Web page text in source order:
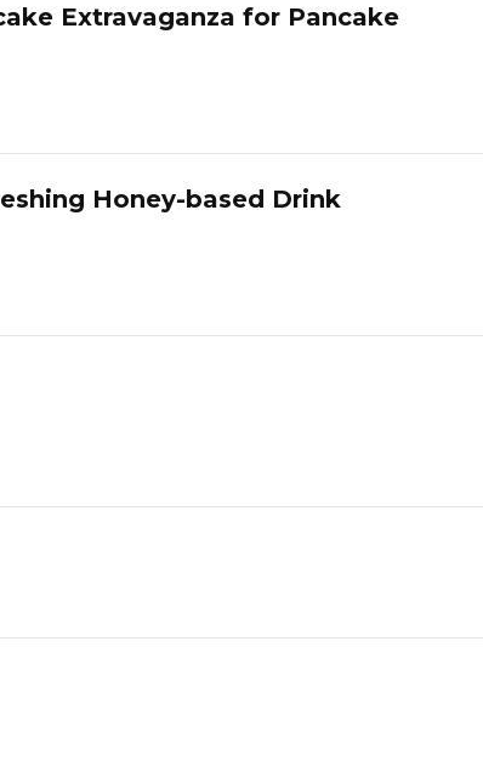
Extravaganza for Pancake
Honey-based Drink